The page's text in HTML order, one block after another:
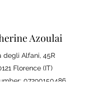
Azoulai
degli Alfani, 45R
Florence (IT)
07290150486